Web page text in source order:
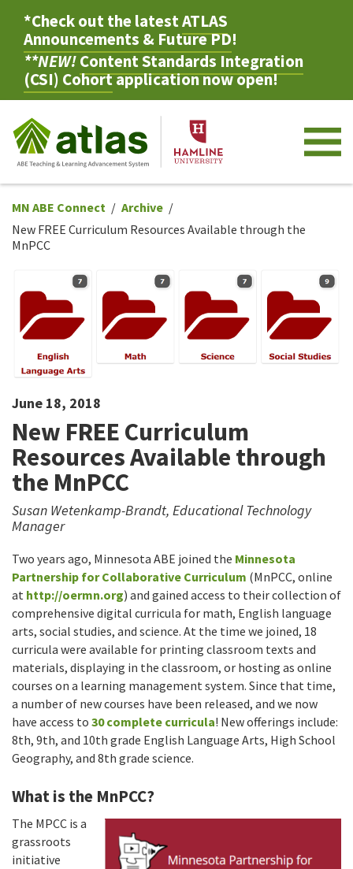
*Check out the latestATLAS
Announcements & Future PD!
**NEW!Content Standards Integration
(CSI) Cohortapplication now open!
MN ABE Connect
Archive
New FREE Curriculum Resources Available through the
MnPCC
June 18, 2018
New FREE Curriculum
Resources Available through
the MnPCC
Susan Wetenkamp-Brandt, Educational Technology
Manager
Two years ago, Minnesota ABE joined the Minnesota
Partnership for Collaborative Curriculum (MnPCC, online
at http://oermn.org) and gained access to their collection of
comprehensive digital curricula for math, English language
arts, social studies, and science. At the time we joined, 18
curricula were available for printing classroom texts and
materials, displaying in the classroom, or hosting as online
courses on a learning management system. Since that time,
a number of new courses have been released, and we now
have access to 30 complete curricula! New offerings include:
8th, 9th, and 10th grade English Language Arts, High School
Geography, and 8th grade science.
What is the MnPCC?
The MPCC is a
grassroots
initiative